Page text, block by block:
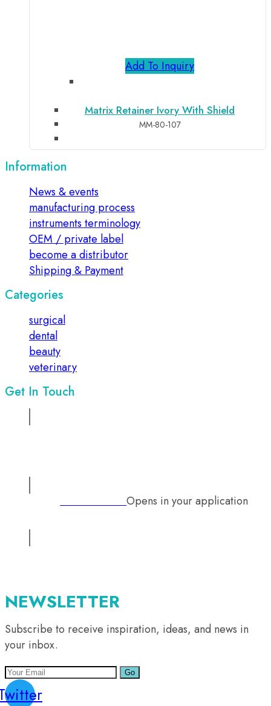
Add To Inquiry
Matrix Retainer Ivory With Shield
MM-80-107
Information
News & events
manufacturing process
instruments terminology
OEM / private label
become a distributor
Shipping & Payment
Categories
surgical
dental
beauty
veterinary
Get In Touch
+92 333 2126242Opens in your application
NEWSLETTER
Subscribe to receive inspiration, ideas, and news in
your inbox.
Go